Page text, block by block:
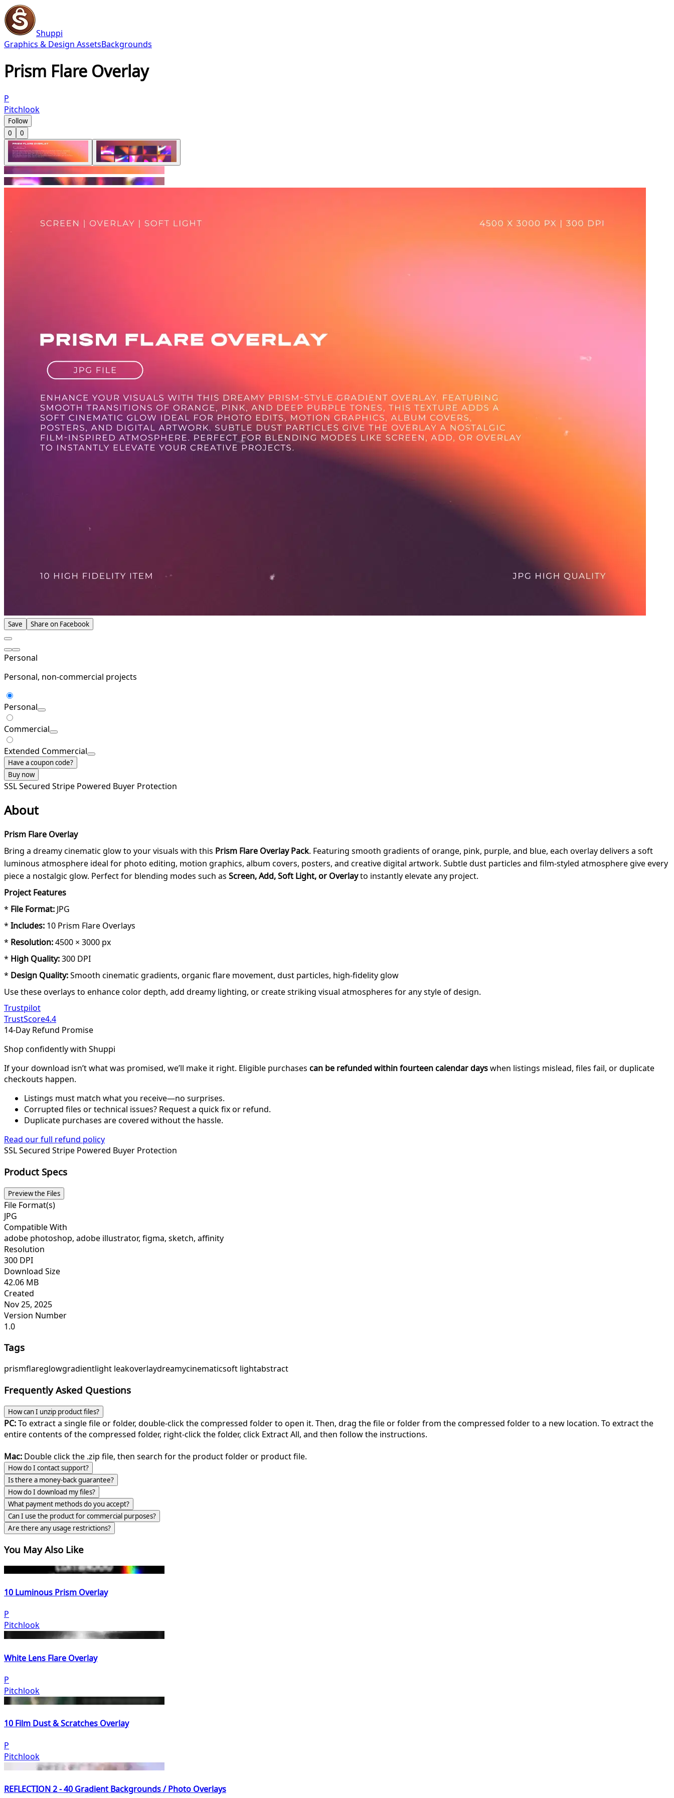
Shuppi
Graphics & Design AssetsBackgrounds
Prism Flare Overlay
P
Pitchlook
Follow
0
0
Save Share on Facebook
Personal
Personal, non-commercial projects
Personal
Commercial
Extended Commercial
Have a coupon code?
Buy now
SSL Secured Stripe Powered Buyer Protection
About
Prism Flare Overlay
Bring a dreamy cinematic glow to your visuals with this Prism Flare Overlay Pack. Featuring smooth gradients of orange, pink, purple, and blue, each overlay delivers a soft
luminous atmosphere ideal for photo editing, motion graphics, album covers, posters, and creative digital artwork. Subtle dust particles and film-styled atmosphere give every
piece a nostalgic glow. Perfect for blending modes such as Screen, Add, Soft Light, or Overlayto instantly elevate any project.
Project Features
* File Format: JPG
* Includes: 10 Prism Flare Overlays
* Resolution:4500 × 3000 px
* High Quality:300 DPI
* Design Quality:Smooth cinematic gradients, organic flare movement, dust particles, high-fidelity glow
Use these overlays to enhance color depth, add dreamy lighting, or create striking visual atmospheres for any style of design.
Trustpilot
TrustScore4.4
14-Day Refund Promise
Shop confidently with Shuppi
If your download isn’t what was promised, we’ll make it right. Eligible purchases can be refunded within fourteen calendar dayswhen listings mislead, files fail, or duplicate
checkouts happen.
Listings must match what you receive—no surprises.
Corrupted files or technical issues? Request a quick fix or refund.
Duplicate purchases are covered without the hassle.
Read our full refund policy
SSL Secured Stripe Powered Buyer Protection
Product Specs
Preview the Files
File Format(s)
JPG
Compatible With
adobe photoshop, adobe illustrator, figma, sketch, affinity
Resolution
300 DPI
Download Size
42.06 MB
Created
Nov 25, 2025
Version Number
1.0
Tags
prismflareglowgradientlight leakoverlaydreamycinematicsoft lightabstract
Frequently Asked Questions
How can I unzip product files?
PC:To extract a single file or folder, double-click the compressed folder to open it. Then, drag the file or folder from the compressed folder to a new location. To extract the
entire contents of the compressed folder, right-click the folder, click Extract All, and then follow the instructions.
Mac: Double click the .zip file, then search for the product folder or product file.
How do I contact support?
Is there a money-back guarantee?
How do I download my files?
What payment methods do you accept?
Can I use the product for commercial purposes?
Are there any usage restrictions?
You May Also Like
10 Luminous Prism Overlay
P
Pitchlook
White Lens Flare Overlay
P
Pitchlook
10 Film Dust & Scratches Overlay
P
Pitchlook
REFLECTION 2 - 40 Gradient Backgrounds / Photo Overlays